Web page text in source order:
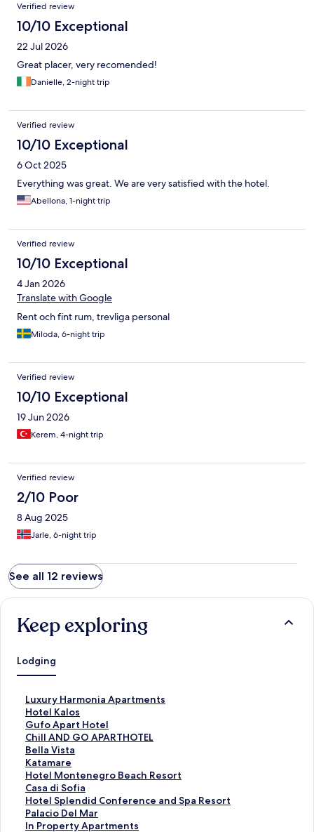
Verified review
10/10 Exceptional
22 Jul 2026
Great placer, very recomended!
Danielle, 2-night trip
Verified review
10/10 Exceptional
6 Oct 2025
Everything was great. We are very satisfied with the hotel.
Abellona, 1-night trip
Verified review
10/10 Exceptional
4 Jan 2026
Translate with Google
Rent och fint rum, trevliga personal
Miloda, 6-night trip
Verified review
10/10 Exceptional
19 Jun 2026
Kerem, 4-night trip
Verified review
2/10 Poor
8 Aug 2025
Jarle, 6-night trip
See all 12 reviews
Keep exploring
Lodging
Luxury Harmonia Apartments
S
t
a
n
d
a
r
d
L
i
n
Hotel Kalos
S
t
a
n
d
a
r
d
L
i
Gufo Apart Hotel
S
t
a
n
d
a
r
d
L
Chill AND GO APARTHOTEL
S
t
a
n
d
a
r
d
Bella Vista
S
t
a
n
d
a
r
Katamare
S
t
a
n
d
a
Hotel Montenegro Beach Resort
S
t
a
n
d
Casa di Sofia
S
t
a
n
Hotel Splendid Conference and Spa Resort
S
t
a
Palacio Del Mar
S
tIn Property Apartments
S